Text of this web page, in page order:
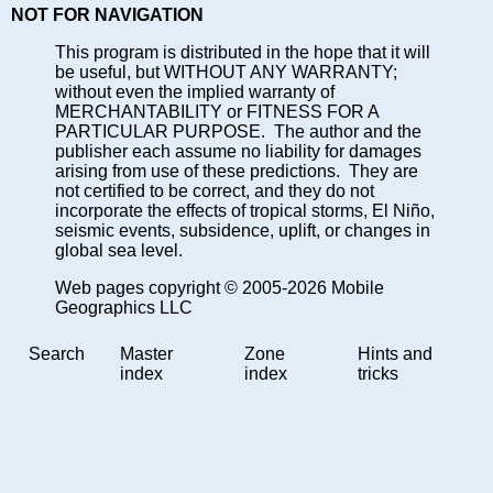
NOT FOR NAVIGATION
This program is distributed in the hope that it will
be useful, but WITHOUT ANY WARRANTY;
without even the implied warranty of
MERCHANTABILITY or FITNESS FOR A
PARTICULAR PURPOSE. The author and the
publisher each assume no liability for damages
arising from use of these predictions. They are
not certified to be correct, and they do not
incorporate the effects of tropical storms, El Niño,
seismic events, subsidence, uplift, or changes in
global sea level.
Web pages copyright © 2005-2026 Mobile
Geographics LLC
Search
Master
index
Zone
index
Hints and
tricks